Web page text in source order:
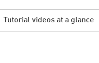
Tutorial videos at a glance